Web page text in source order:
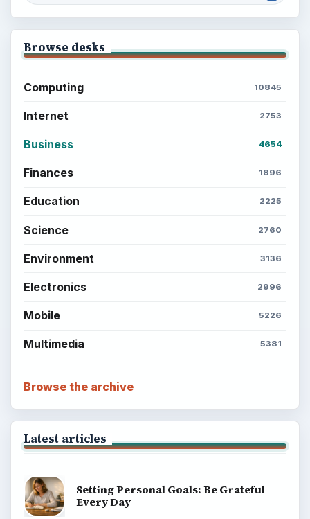
Browse desks
Computing 10845
Internet 2753
Business 4654
Finances 1896
Education 2225
Science 2760
Environment 3136
Electronics 2996
Mobile 5226
Multimedia 5381
Browse the archive
Latest articles
Setting Personal Goals: Be Grateful
Every Day